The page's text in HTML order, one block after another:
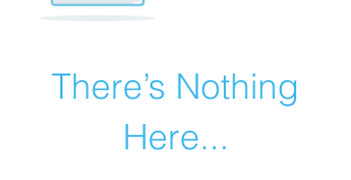
There’s Nothing
Here...